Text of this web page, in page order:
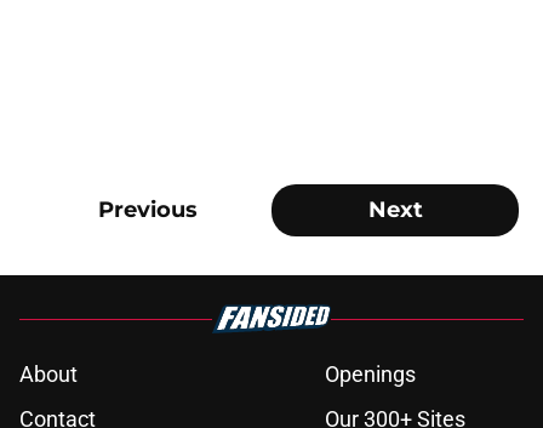
Previous Next
About
Openings
Contact
Our 300+ Sites